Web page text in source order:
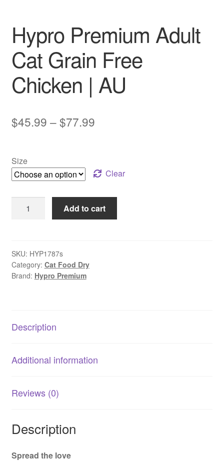
Hypro Premium Adult
Cat Grain Free
Chicken | AU
$45.99 –$77.99Price
through
$77.99
Size
Clear
Premium
Grain
Free
Chicken
Add to cart
SKU: HYP1787s
Category: Cat Food Dry
Brand: Hypro Premium
Description
Additional information
Reviews (0)
Description
Spread the love